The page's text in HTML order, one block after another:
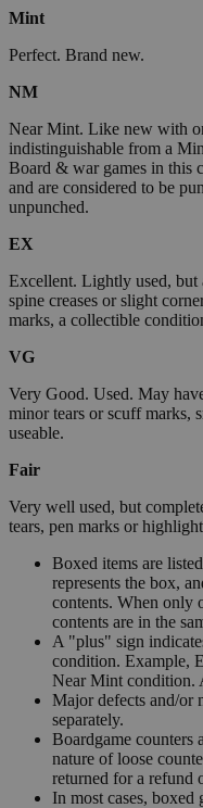
Mint
Perfect. Brand new.
NM
Near Mint. Like new with
indistinguishable from a
Board & war games in this
and are considered to be
unpunched.
EX
Excellent. Lightly used,
spine creases or slight
marks, a collectible
VG
Very Good. Used. May
minor tears or scuff marks,
useable.
Fair
Very well used, but
tears, pen marks or
Boxed items are
represents the box,
contents. When only
contents are in the
A "plus" sign
condition. Example,
Near Mint condition.
Major defects and/or
separately.
Boardgame counters
nature of loose
returned for a refund
In most cases, boxed